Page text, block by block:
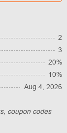
2
3
20%
10%
Aug 4, 2026
coupon codes